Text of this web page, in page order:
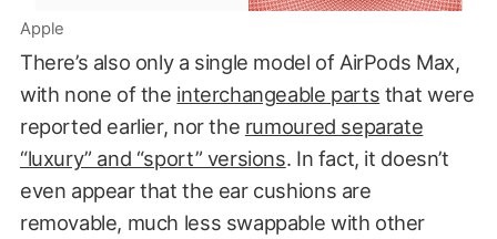
Apple
There’s also only a single model of AirPods Max,
with none of the interchangeable parts that were
reported earlier, nor the rumoured separate
“luxury” and “sport” versions. In fact, it doesn’t
even appear that the ear cushions are
removable, much less swappable with other